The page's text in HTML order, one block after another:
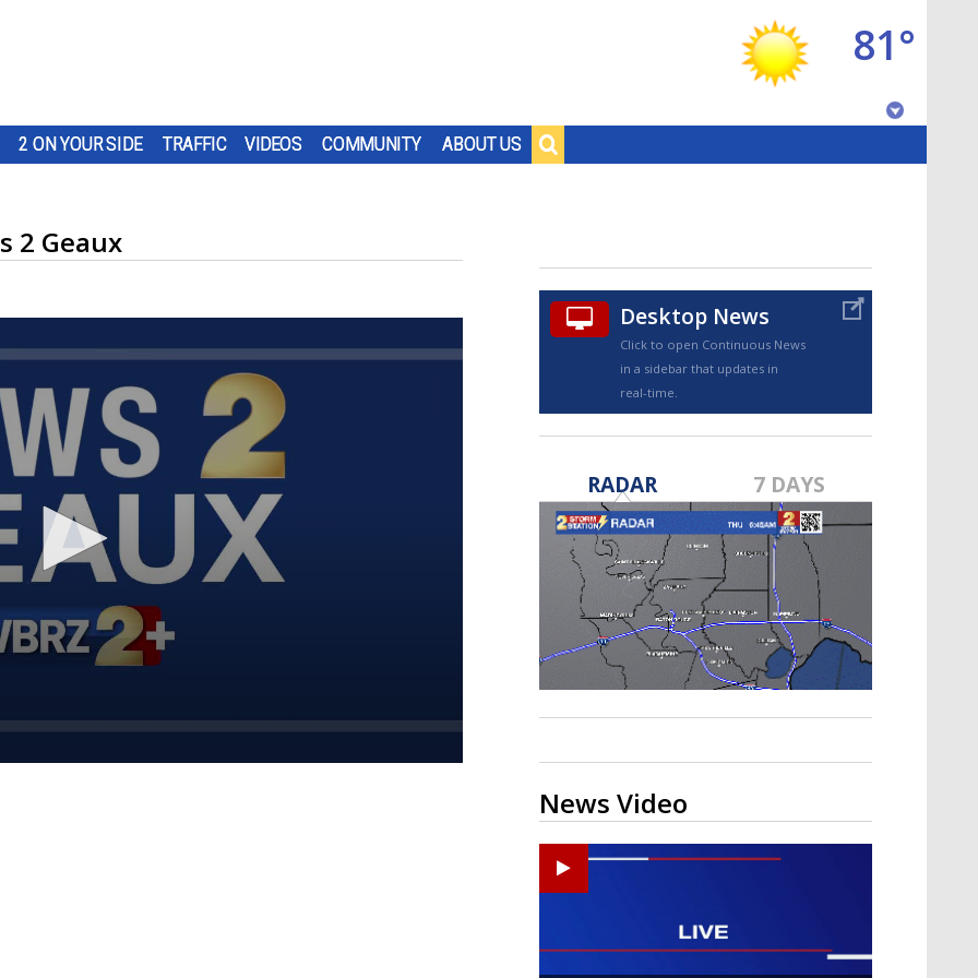
2 ON YOUR SIDE TRAFFIC VIDEOS COMMUNITY ABOUT US
81°
TRUEVIEW©
A discarded SpaceX rocket is on a high-
speed collision course with the Moon
2 Geaux
Desktop News
Click to open Continuous News
in a sidebar that updates in
real-time.
RADAR 7 DAYS
News Video